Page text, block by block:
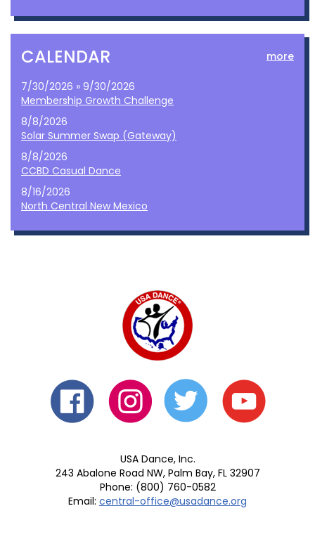
CALENDAR more
7/30/2026 » 9/30/2026
Membership Growth Challenge
8/8/2026
Solar Summer Swap (Gateway)
8/8/2026
CCBD Casual Dance
8/16/2026
North Central New Mexico
USA Dance, Inc.
243 Abalone Road NW, Palm Bay, FL 32907
Phone: (800) 760-0582
Email: central-office@usadance.org